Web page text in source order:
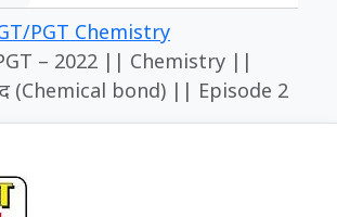
PGT Chemistry
– 2022 || Chemistry ||
(Chemical bond) || Episode 2